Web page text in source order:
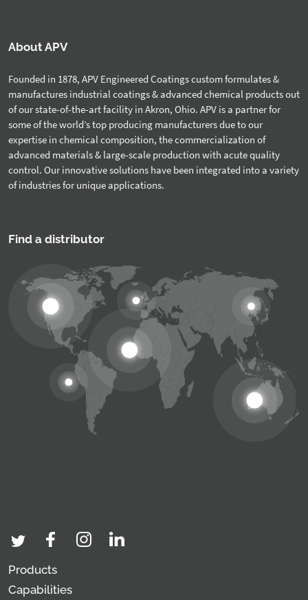
About APV
Founded in 1878, APV Engineered Coatings custom formulates &
manufactures industrial coatings & advanced chemical products out
of our state-of-the-art facility in Akron, Ohio. APV is a partner for
some of the world’s top producing manufacturers due to our
expertise in chemical composition, the commercialization of
advanced materials & large-scale production with acute quality
control. Our innovative solutions have been integrated into a variety
of industries for unique applications.
Find a distributor
Products
Capabilities